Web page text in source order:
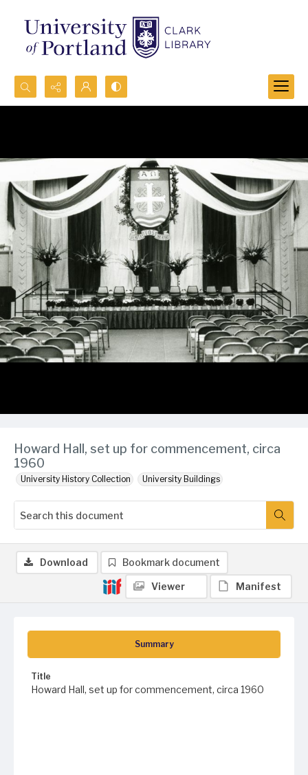
Search...
Howard Hall, set up for commencement, circa
1960
University History Collection University Buildings
Summary
Title
Howard Hall, set up for commencement, circa 1960
Download Bookmark document
Viewer Manifest